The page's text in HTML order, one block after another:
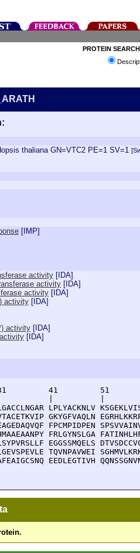
PROTEIN
thaliana GN=VTC2 PE=1 SV=1
[ IMP]
activity [ IDA]
activity [ IDA]
activity [ IDA]
activity [ IDA]
activity [ IDA]
[ IDA]
31         41
LPLYACKNLV
GKYGFVAQLN
FPCMPIDPEN
FRLGYNSLGA
EGGSSMQELS
TQVNPAVWEI
EEDLEGTIVH